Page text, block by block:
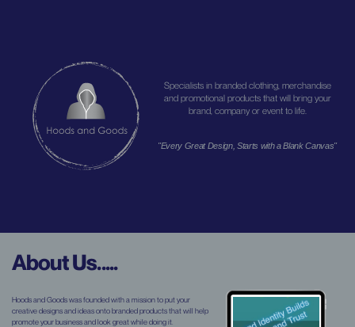
"Every Great Design, Starts with a Blank Canvas"
Specialists in branded clothing, merchandise
and promotional products that will bring your
brand, company or event to life.
About Us.....
Hoods and Goods was founded with a mission to put your
creative designs and ideas onto branded products that will help
promote your business and look great while doing it.